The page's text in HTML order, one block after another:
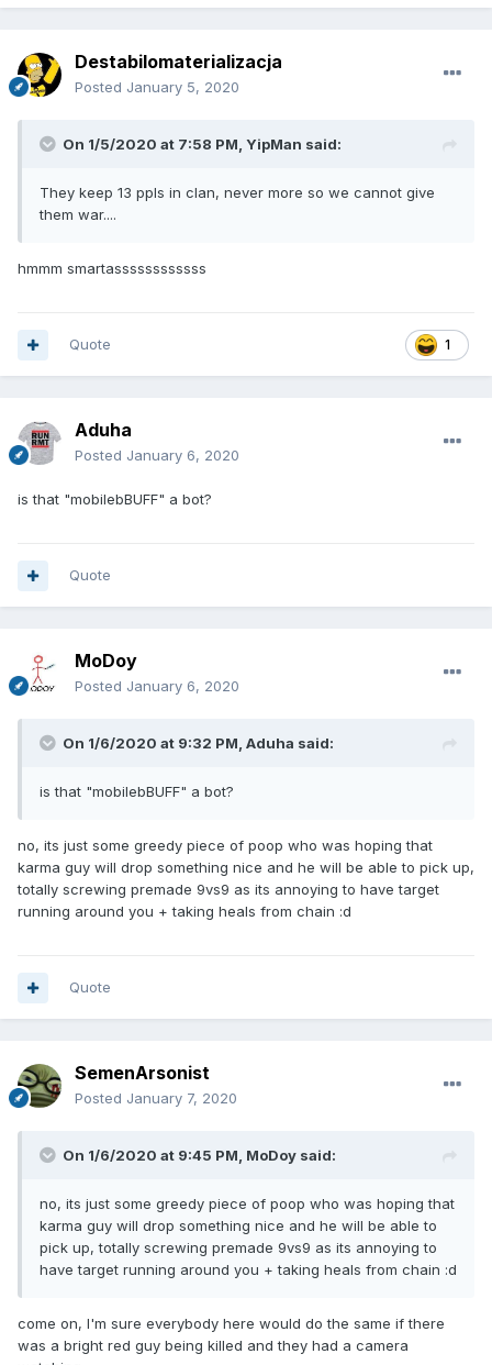
Destabilomaterializacja
Posted January 5, 2020
On 1/5/2020 at 7:58 PM, YipMan said:
They keep 13 ppls in clan, never more so we cannot give
them war....
hmmm smartassssssssssss
1
Quote
Aduha
Posted January 6, 2020
is that "mobilebBUFF" a bot?
Quote
MoDoy
Posted January 6, 2020
On 1/6/2020 at 9:32 PM, Aduha said:
is that "mobilebBUFF" a bot?
no, its just some greedy piece of poop who was hoping that
karma guy will drop something nice and he will be able to pick up,
totally screwing premade 9vs9 as its annoying to have target
running around you + taking heals from chain :d
Quote
SemenArsonist
Posted January 7, 2020
On 1/6/2020 at 9:45 PM, MoDoy said:
no, its just some greedy piece of poop who was hoping that
karma guy will drop something nice and he will be able to
pick up, totally screwing premade 9vs9 as its annoying to
have target running around you + taking heals from chain :d
come on, I'm sure everybody here would do the same if there
was a bright red guy being killed and they had a camera